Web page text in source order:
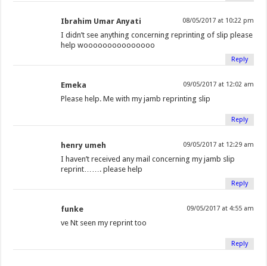
Ibrahim Umar Anyati 08/05/2017 at 10:22 pm
I didn’t see anything concerning reprinting of slip please
help wooooooooooooooo
Reply
Emeka 09/05/2017 at 12:02 am
Please help. Me with my jamb reprinting slip
Reply
henry umeh 09/05/2017 at 12:29 am
I haven’t received any mail concerning my jamb slip
reprint……. please help
Reply
funke 09/05/2017 at 4:55 am
ve Nt seen my reprint too
Reply